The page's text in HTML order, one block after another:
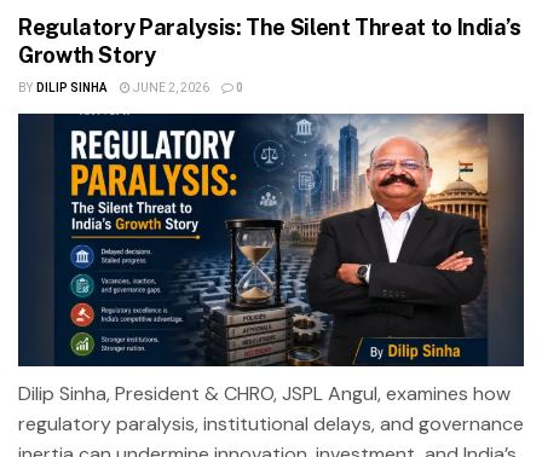
Regulatory Paralysis: The Silent Threat to India’s
Growth Story
BY DILIP SINHA JUNE 2, 2026 0
Dilip Sinha, President & CHRO, JSPL Angul, examines how
regulatory paralysis, institutional delays, and governance